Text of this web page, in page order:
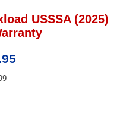
USSSA (2025)